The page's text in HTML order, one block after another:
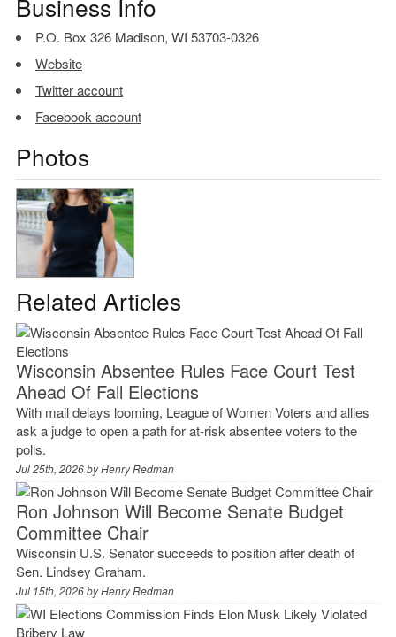
Business Info
P.O. Box 326 Madison, WI 53703-0326
Website
Twitter account
Facebook account
Photos
Related Articles
Wisconsin Absentee Rules Face Court Test
Ahead Of Fall Elections
With mail delays looming, League of Women Voters and allies
ask a judge to open a path for at-risk absentee voters to the
polls.
Jul 25th, 2026 byHenry Redman
Ron Johnson Will Become Senate Budget
Committee Chair
Wisconsin U.S. Senator succeeds to position after death of
Sen. Lindsey Graham.
Jul 15th, 2026 byHenry Redman